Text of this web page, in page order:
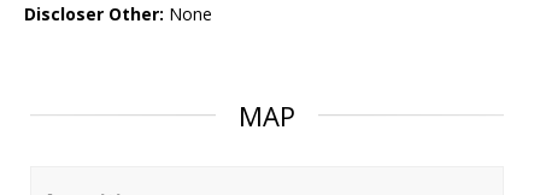
Discloser Other: None
MAP